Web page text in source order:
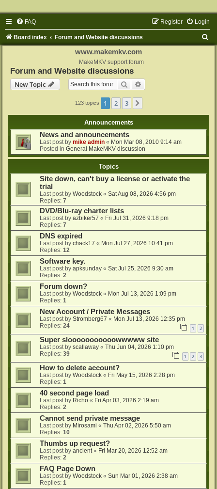
FAQ Login
Register
Board index Forum and Website discussions
www.makemkv.com
MakeMKV support forum
Forum and Website discussions
New Topic
Search
123 topics 1 2 3
Announcements
News and announcements
Last post by mike admin « Mon Mar 08, 2010 9:14 am
Posted in General MakeMKV discussion
Topics
Site down, can't buy a license or activate the
trial
Last post by Woodstock « Sat Aug 08, 2026 4:56 pm
Replies: 7
DVD/Blu-ray charter lists
Last post by azbiker57 « Fri Jul 31, 2026 9:18 pm
Replies: 7
DNS expired
Last post by chack17 « Mon Jul 27, 2026 10:41 pm
Replies: 12
Software key.
Last post by apksunday « Sat Jul 25, 2026 9:30 am
Replies: 2
Forum down?
Last post by Woodstock « Mon Jul 13, 2026 1:09 pm
Replies: 1
New Account / Private Messages
Last post by Stromberg67 « Mon Jul 13, 2026 12:35 pm
Replies: 24 1 2
Super slooooooooooowwwww site
Last post by scallaway « Thu Jun 04, 2026 1:10 pm
Replies: 39 1 2 3
How to delete account?
Last post by Woodstock « Fri May 15, 2026 2:28 pm
Replies: 1
40 second page load
Last post by Richo « Fri Apr 03, 2026 2:19 am
Replies: 2
Cannot send private message
Last post by Mirosami « Thu Apr 02, 2026 5:50 am
Replies: 10
Thumbs up request?
Last post by ancient« Fri Mar 20, 2026 12:52 am
Replies: 2
FAQ Page Down
Last post by Woodstock « Sun Mar 01, 2026 2:38 am
Replies: 1